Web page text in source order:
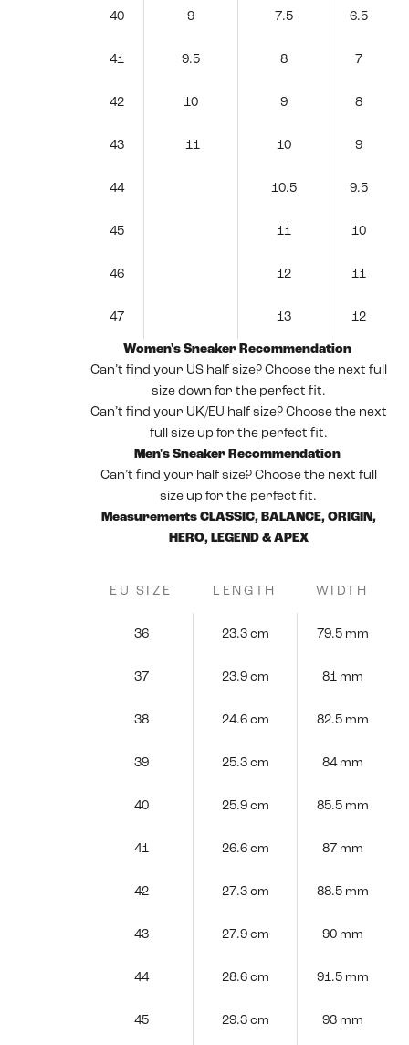
40 9 7.5 6.5
41 9.5 8 7
42 10 9 8
43 11 10 9
44 10.5 9.5
45 11 10
46 12 11
47 13 12
Women's Sneaker Recommendation
Can’t find your US half size? Choose the next full
size down for the perfect fit.
Can’t find your UK/EU half size? Choose the next
full size up for the perfect fit.
Men's Sneaker Recommendation
Can’t find your half size? Choose the next full
size up for the perfect fit.
Measurements CLASSIC, BALANCE, ORIGIN,
HERO, LEGEND & APEX
EU SIZE LENGTH WIDTH
36 23.3 cm 79.5 mm
37 23.9 cm 81 mm
38 24.6 cm 82.5 mm
39 25.3 cm 84 mm
40 25.9 cm 85.5 mm
41 26.6 cm 87 mm
42 27.3 cm 88.5 mm
43 27.9 cm 90 mm
44 28.6 cm 91.5 mm
45 29.3 cm 93 mm